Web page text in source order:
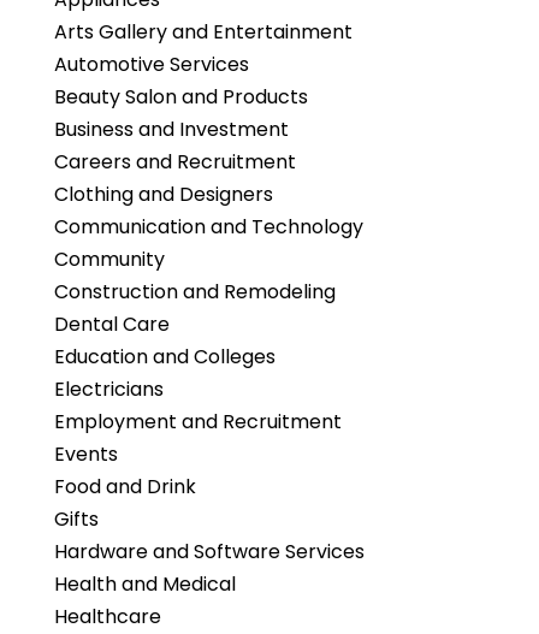
Arts Gallery and Entertainment
Automotive Services
Beauty Salon and Products
Business and Investment
Careers and Recruitment
Clothing and Designers
Communication and Technology
Community
Construction and Remodeling
Dental Care
Education and Colleges
Electricians
Employment and Recruitment
Events
Food and Drink
Gifts
Hardware and Software Services
Health and Medical
Healthcare